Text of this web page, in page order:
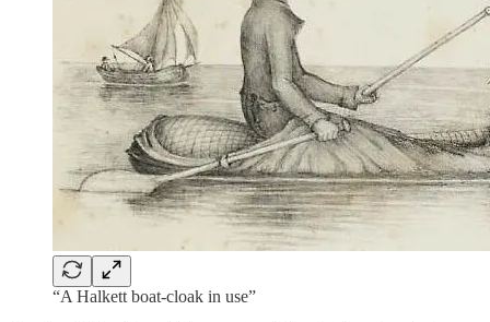
“A Halkett boat-cloak in use”